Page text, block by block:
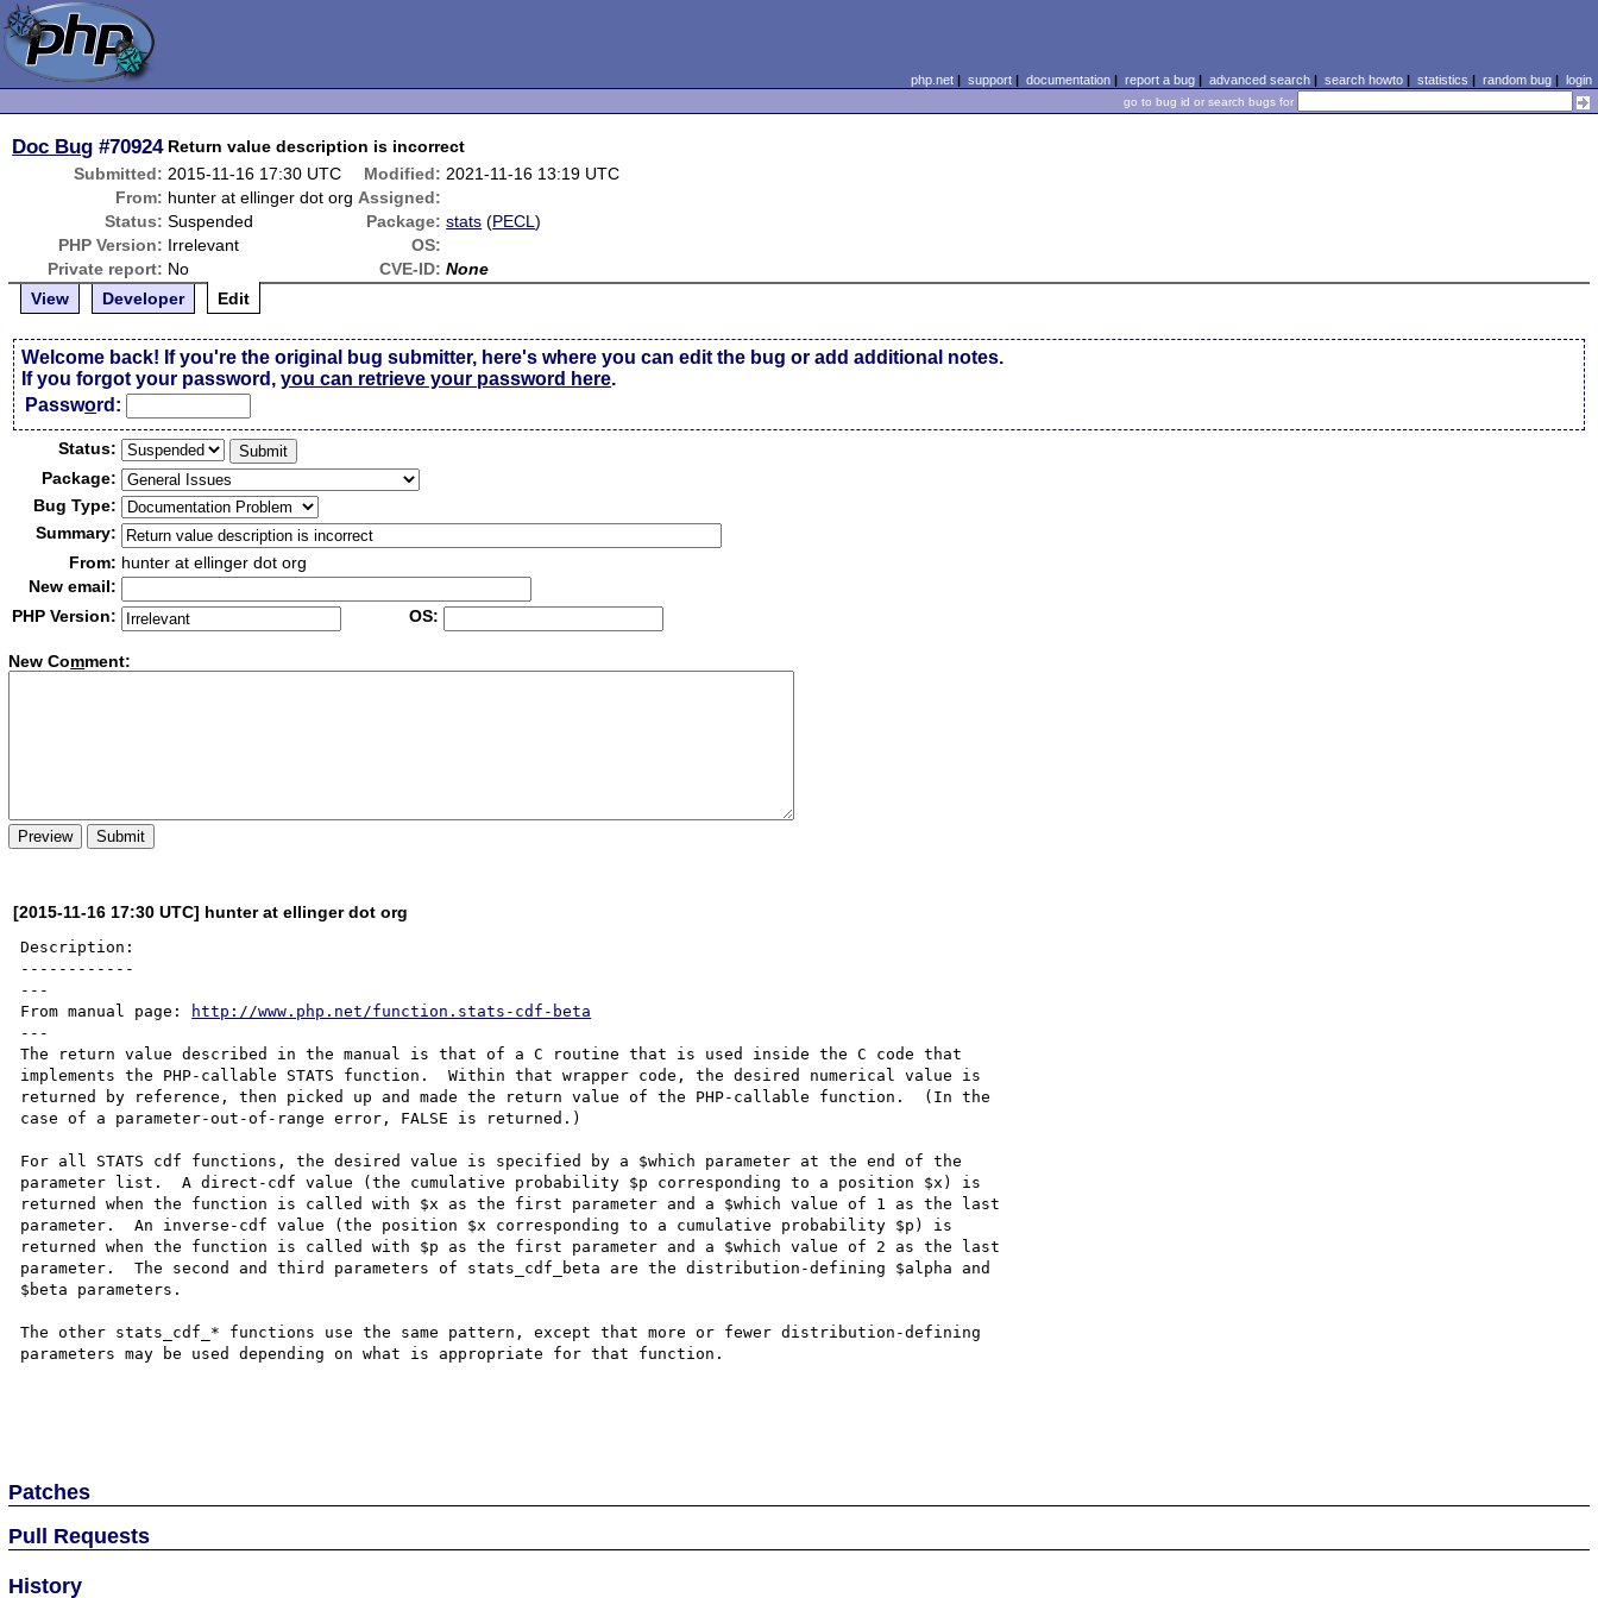
php.net| support| documentation| report a bug| advanced search| search howto| statistics | random bug| login
go to bug id or search bugs for
Doc Bug #70924 Return value description is incorrect
Submitted: 2015-11-16 17:30 UTC Modified: 2021-11-16 13:19 UTC
From: hunter at ellinger dot org Assigned:
Status: Suspended Package: stats (PECL)
PHP Version: Irrelevant
OS:
Private report: No CVE-ID: None
View
Developer Edit
Welcome back! If you're the original bug submitter, here's where you can edit the bug or add additional notes.
If you forgot your password,you can retrieve your password here.
Password:
Status:
Package:
Bug Type:
Summary:
From: hunter at ellinger dot org
New email:
PHP Version:
OS:
New Comment:
[2015-11-16 17:30 UTC] hunter at ellinger dot org
Description:
------------
---
From manual page:
http://www.php.net/function.stats-cdf-beta
---
The return value described in the manual is that of a C routine that is used inside the C code that
implements the PHP-callable STATS function.  Within that wrapper code, the desired numerical value is
returned by reference, then picked up and made the return value of the PHP-callable function.  (In the
case of a parameter-out-of-range error, FALSE is returned.)
For all STATS cdf functions, the desired value is specified by a $which parameter at the end of the
parameter list.  A direct-cdf value (the cumulative probability $p corresponding to a position $x) is
returned when the function is called with $x as the first parameter and a $which value of 1 as the last
parameter.  An inverse-cdf value (the position $x corresponding to a cumulative probability $p) is
returned when the function is called with $p as the first parameter and a $which value of 2 as the last
parameter.  The second and third parameters of stats_cdf_beta are the distribution-defining $alpha and
$beta parameters.
The other stats_cdf_* functions use the same pattern, except that more or fewer distribution-defining
parameters may be used depending on what is appropriate for that function.
Patches
Pull Requests
History